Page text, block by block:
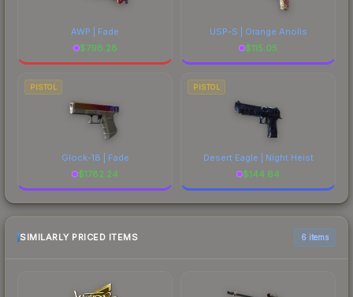
AWP | Fade
$798.28
USP-S | Orange Anolis
$115.05
PISTOL
Glock-18 | Fade
$1782.24
PISTOL
Desert Eagle | Night Heist
$144.64
SIMILARLY PRICED ITEMS 6 items